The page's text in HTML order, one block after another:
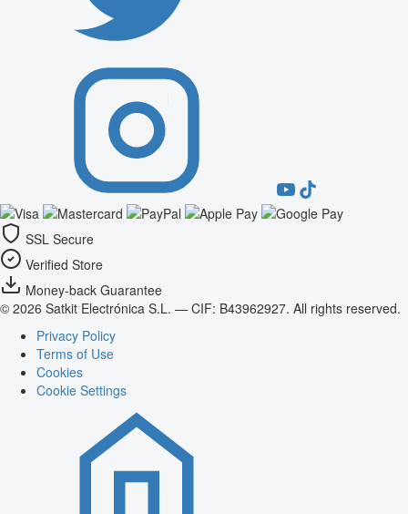
SSL Secure
Verified Store
Money-back Guarantee
© 2026 Satkit Electrónica S.L. — CIF: B43962927. All rights reserved.
Privacy Policy
Terms of Use
Cookies
Cookie Settings